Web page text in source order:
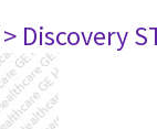
> Discovery